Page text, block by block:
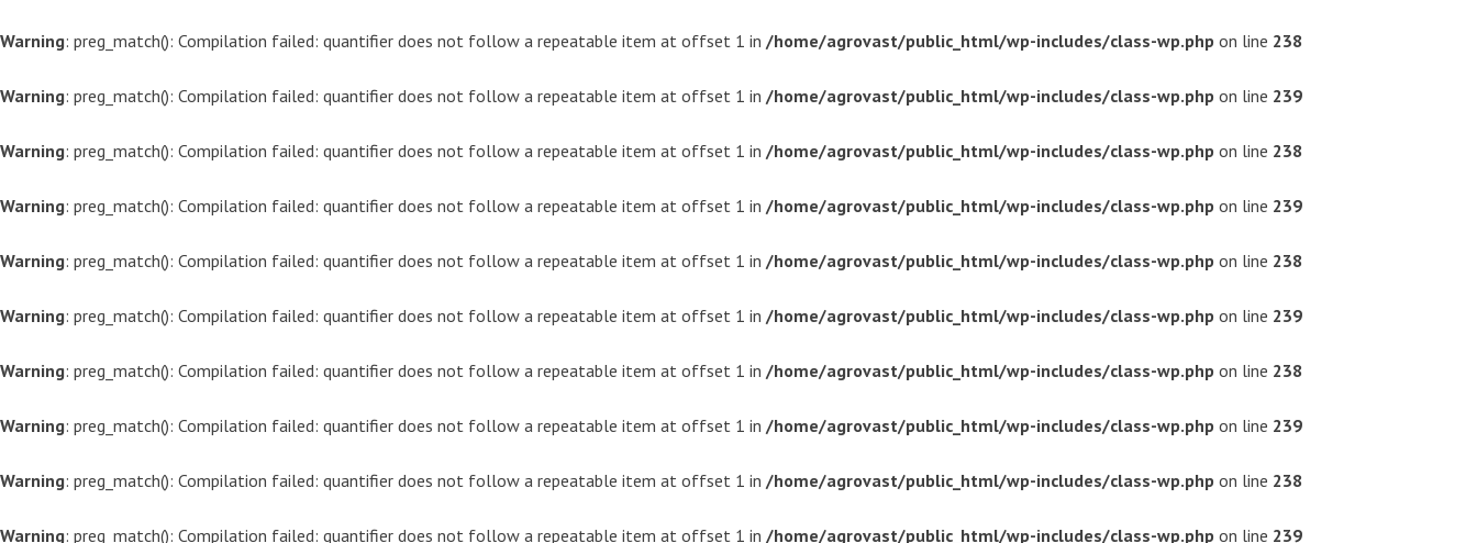
Warning: preg_match(): Compilation failed: quantifier does not follow a repeatable item at offset 1 in /home/agrovast/public_html/wp-includes/class-wp.php on line 238
Warning: preg_match(): Compilation failed: quantifier does not follow a repeatable item at offset 1 in /home/agrovast/public_html/wp-includes/class-wp.php on line 239
Warning: preg_match(): Compilation failed: quantifier does not follow a repeatable item at offset 1 in /home/agrovast/public_html/wp-includes/class-wp.php on line 238
Warning: preg_match(): Compilation failed: quantifier does not follow a repeatable item at offset 1 in /home/agrovast/public_html/wp-includes/class-wp.php on line 239
Warning: preg_match(): Compilation failed: quantifier does not follow a repeatable item at offset 1 in /home/agrovast/public_html/wp-includes/class-wp.php on line 238
Warning: preg_match(): Compilation failed: quantifier does not follow a repeatable item at offset 1 in /home/agrovast/public_html/wp-includes/class-wp.php on line 239
Warning: preg_match(): Compilation failed: quantifier does not follow a repeatable item at offset 1 in /home/agrovast/public_html/wp-includes/class-wp.php on line 238
Warning: preg_match(): Compilation failed: quantifier does not follow a repeatable item at offset 1 in /home/agrovast/public_html/wp-includes/class-wp.php on line 239
Warning: preg_match(): Compilation failed: quantifier does not follow a repeatable item at offset 1 in /home/agrovast/public_html/wp-includes/class-wp.php on line 238
Warning: preg_match(): Compilation failed: quantifier does not follow a repeatable item at offset 1 in /home/agrovast/public_html/wp-includes/class-wp.php on line 239